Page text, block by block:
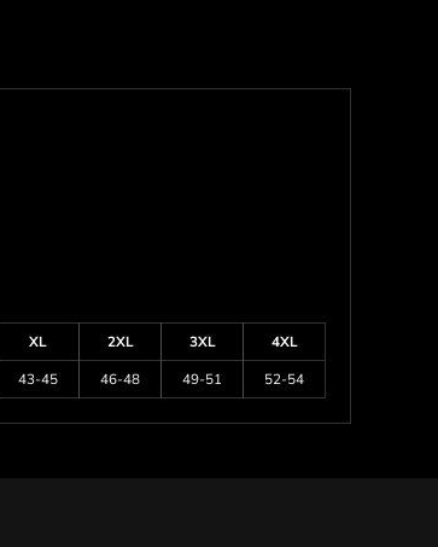
XL 2XL 3XL
4XL
43-45 46-48 49-51 52-54